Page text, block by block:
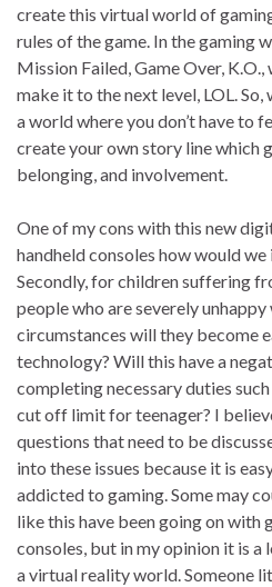
create this virtual world of
rules of the game. In the gaming
Mission Failed, Game Over,
make it to the next level, LOL.
a world where you don’t have to
create your own story line which
belonging, and involvement.
One of my cons with this new
handheld consoles how would we
Secondly, for children suffering
people who are severely
circumstances will they become
technology? Will this have a
completing necessary duties
cut off limit for teenager? I
questions that need to be
into these issues because it is
addicted to gaming. Some may
like this have been going on with
consoles, but in my opinion it is
a virtual reality world. Someone